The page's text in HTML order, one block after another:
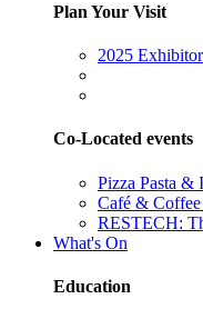
Plan Your Visit
2025
Co-Located events
Pizza Pasta &
Café &
RESTECH:
What's On
Education